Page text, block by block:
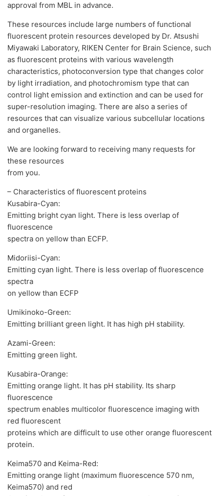
approval from MBL in advance.
These resources include large numbers of functional
fluorescent protein resources developed by Dr. Atsushi
Miyawaki Laboratory, RIKEN Center for Brain Science, such
as fluorescent proteins with various wavelength
characteristics, photoconversion type that changes color
by light irradiation, and photochromism type that can
control light emission and extinction and can be used for
super-resolution imaging. There are also a series of
resources that can visualize various subcellular locations
and organelles.
We are looking forward to receiving many requests for
these resources
from you.
– Characteristics of fluorescent proteins
Kusabira-Cyan:
Emitting bright cyan light. There is less overlap of
fluorescence
spectra on yellow than ECFP.
Midoriisi-Cyan:
Emitting cyan light. There is less overlap of fluorescence
spectra
on yellow than ECFP
Umikinoko-Green:
Emitting brilliant green light. It has high pH stability.
Azami-Green:
Emitting green light.
Kusabira-Orange:
Emitting orange light. It has pH stability. Its sharp
fluorescence
spectrum enables multicolor fluorescence imaging with
red fluorescent
proteins which are difficult to use other orange fluorescent
protein.
Keima570 and Keima-Red:
Emitting orange light (maximum fluorescence 570 nm,
Keima570) and red